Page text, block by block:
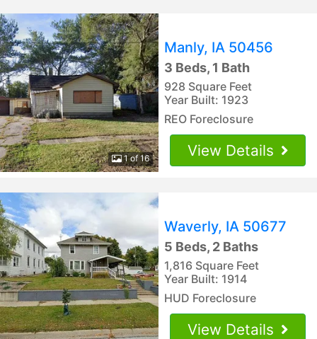
1 of 16
Manly, IA 50456
3 Beds, 1 Bath
928 Square Feet
Year Built: 1923
REO Foreclosure
View Details
Waverly, IA 50677
5 Beds, 2 Baths
1,816 Square Feet
Year Built: 1914
HUD Foreclosure
View Details